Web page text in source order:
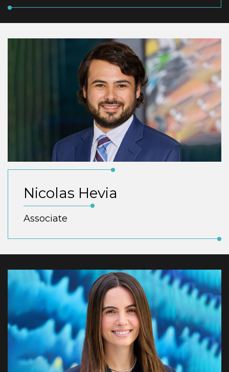
Nicolas Hevia
Associate